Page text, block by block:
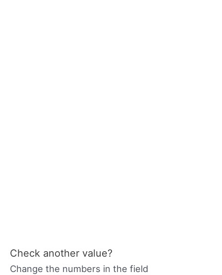
Check another value?
Change the numbers in the field